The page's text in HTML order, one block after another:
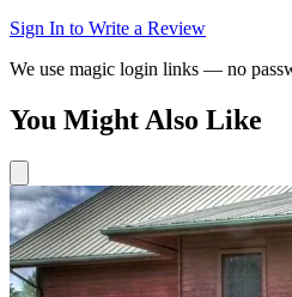
Sign In to Write a Review
We use magic login links — no
You Might Also Like